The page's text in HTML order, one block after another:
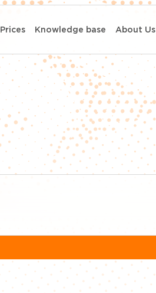
Prices Knowledge base About Us